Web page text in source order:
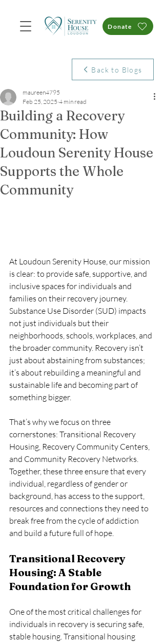
Donate
Back to Blogs
Building a Recovery
Community: How
Loudoun Serenity House
Supports the Whole
Community
maureen4795
Feb 25, 2025 4 min read
At Loudoun Serenity House, our mission
is clear: to provide safe, supportive, and
inclusive spaces for individuals and
families on their recovery journey.
Substance Use Disorder (SUD) impacts
not just individuals but their
neighborhoods, schools, workplaces, and
the broader community. Recovery isn’t
just about abstaining from substances;
it’s about rebuilding a meaningful and
sustainable life and becoming part of
something bigger.
That’s why we focus on three
cornerstones: Transitional Recovery
Housing, Recovery Community Centers,
and Community Recovery Networks.
Together, these three ensure that every
individual, regardless of gender or
background, has access to the support,
resources and connections they need to
break free from the cycle of addiction
and build a future full of hope.
Transitional Recovery
Housing: A Stable
Foundation for Growth
One of the most critical challenges for
individuals in recovery is securing safe,
stable housing. Transitional housing